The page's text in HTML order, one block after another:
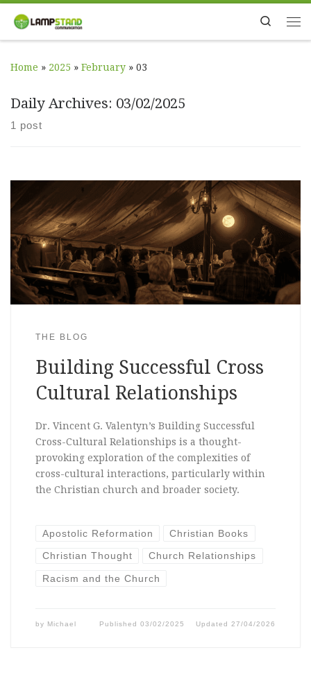
Skip to content Search
Home » 2025 » February » 03
Daily Archives: 03/02/2025
1 post
THE BLOG
Building Successful Cross
Cultural Relationships
Dr. Vincent G. Valentyn’s Building Successful
Cross-Cultural Relationships is a thought-
provoking exploration of the complexities of
cross-cultural interactions, particularly within
the Christian church and broader society.
Apostolic Reformation Christian Books
Christian Thought Church Relationships
Racism and the Church
by Michael Published03/02/2025 Updated27/04/2026